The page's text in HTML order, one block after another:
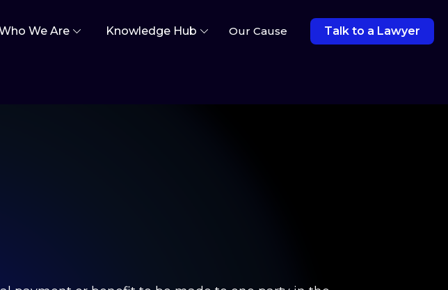
We Are Knowledge Hub Our Cause Talk to a Lawyer